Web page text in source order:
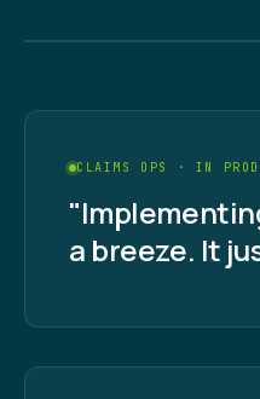
CLAIMS OPS · IN
a breeze. It